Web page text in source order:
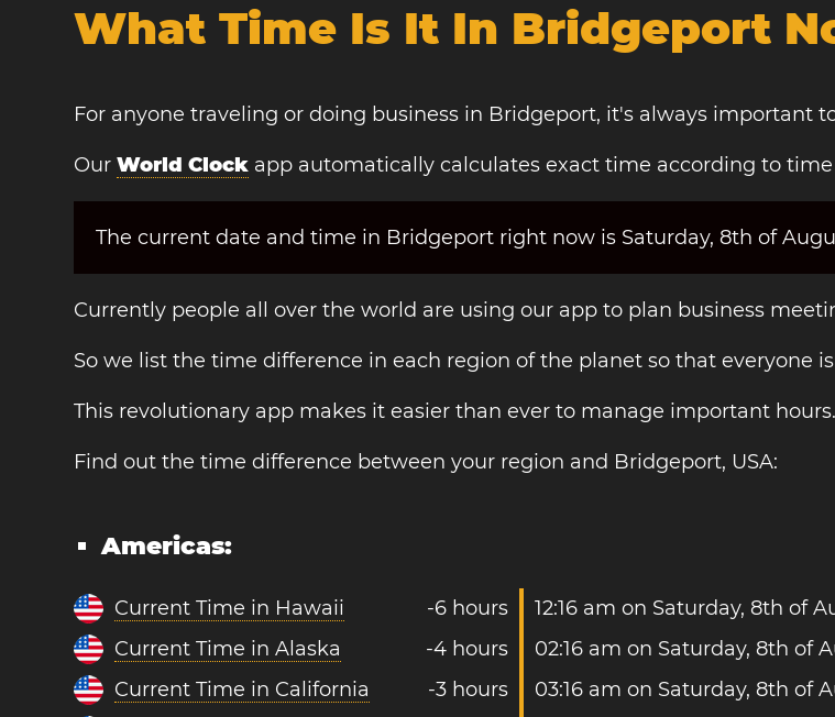
What Time Is It In Bridgeport
For anyone traveling or doing business in Bridgeport, it's always important
OurWorld Clock app automatically calculates exact time according to
The current date and time in Bridgeport right now is Saturday, 8th of
Currently people all over the world are using our app to plan business
So we list the time difference in each region of the planet so that everyone
This revolutionary app makes it easier than ever to manage important hours.
Find out the time difference between your region and Bridgeport, USA:
Americas:
Current Time in Hawaii -6 hours
12:16 am on Saturday, 8th of
Current Time in Alaska
-4 hours
02:16 am on Saturday, 8th of
Current Time in California
-3 hours
03:16 am on Saturday, 8th of